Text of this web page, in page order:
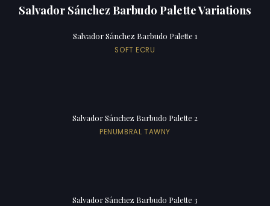
Salvador Sánchez Barbudo Palette Variations
Salvador Sánchez Barbudo Palette 1
SOFT ECRU
Salvador Sánchez Barbudo Palette 2
PENUMBRAL TAWNY
Salvador Sánchez Barbudo Palette 3